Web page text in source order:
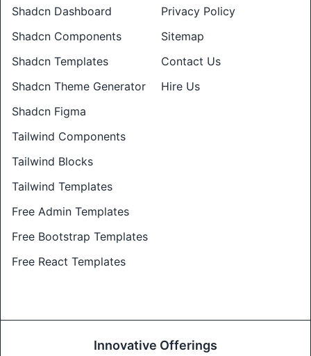
Shadcn Dashboard
Shadcn Components
Shadcn Templates
Shadcn Theme Generator
Shadcn Figma
Tailwind Components
Tailwind Blocks
Tailwind Templates
Free Admin Templates
Free Bootstrap Templates
Free React Templates
Privacy Policy
Sitemap
Contact Us
Hire Us
Innovative Offerings